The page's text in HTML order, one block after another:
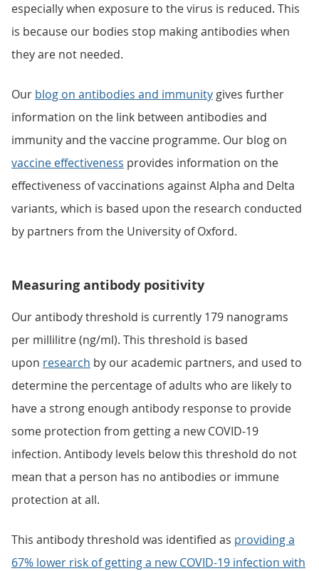
especially when exposure to the virus is reduced. This
is because our bodies stop making antibodies when
they are not needed.
Our blog on antibodies and immunity gives further
information on the link between antibodies and
immunity and the vaccine programme. Our blog on
vaccine effectiveness provides information on the
effectiveness of vaccinations against Alpha and Delta
variants, which is based upon the research conducted
by partners from the University of Oxford.
Measuring antibody positivity
Our antibody threshold is currently 179 nanograms
per millilitre (ng/ml). This threshold is based
upon research by our academic partners, and used to
determine the percentage of adults who are likely to
have a strong enough antibody response to provide
some protection from getting a new COVID-19
infection. Antibody levels below this threshold do not
mean that a person has no antibodies or immune
protection at all.
This antibody threshold was identified as providing a
67% lower risk of getting a new COVID-19 infection with